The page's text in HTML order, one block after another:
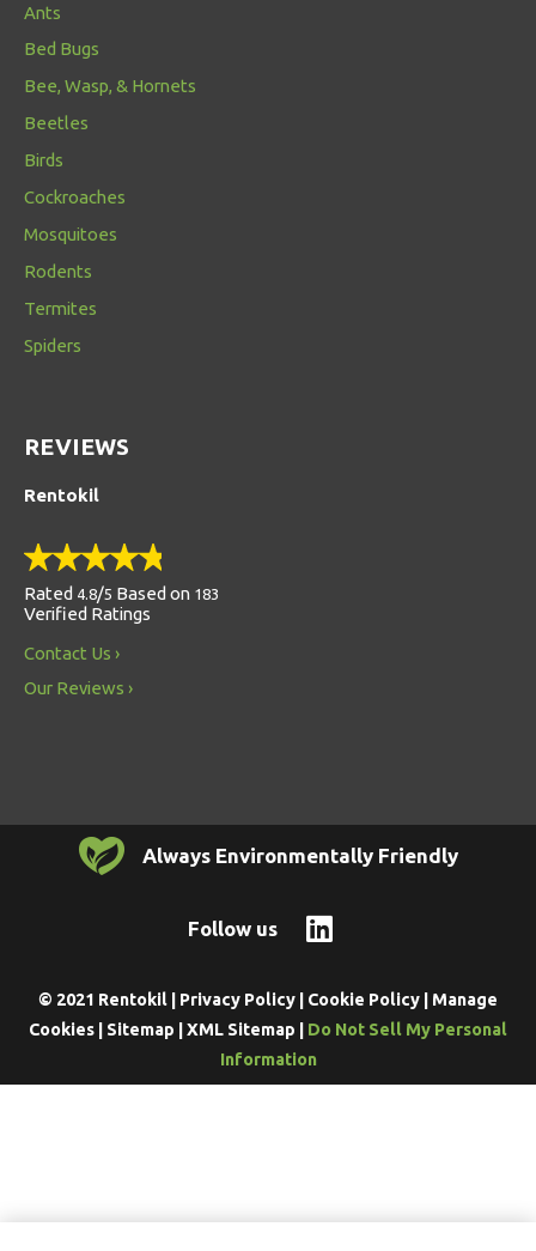
Ants
Bed Bugs
Bee, Wasp, & Hornets
Beetles
Birds
Cockroaches
Mosquitoes
Rodents
Termites
Spiders
REVIEWS
Rentokil
Rated 4.8/5 Based on 183
Verified Ratings
Contact Us
Our Reviews
Always Environmentally Friendly
Follow us
© 2021 Rentokil | Privacy Policy Cookie Policy
Manage
Cookies
Sitemap XML Sitemap
Do Not Sell My Personal
Information